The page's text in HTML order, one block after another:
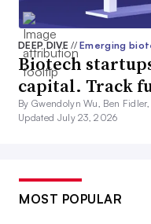
DEEP DIVE// Emerging
Biotech
capital. Track
By Gwendolyn Wu, Ben
Updated July 23, 2026
MOST POPULAR